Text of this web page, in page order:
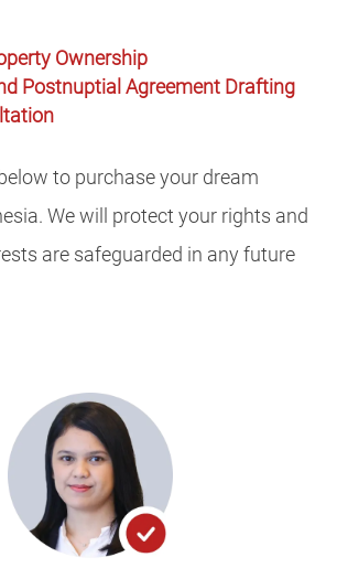
Ownership
Postnuptial Agreement Drafting
to purchase your dream
We will protect your rights and
are safeguarded in any future